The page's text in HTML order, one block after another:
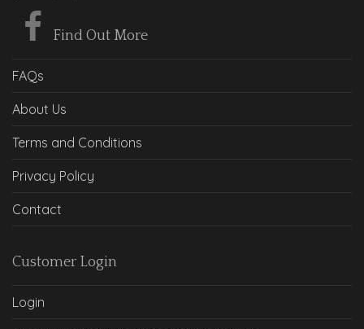
Find Out More
FAQs
About Us
Terms and Conditions
Privacy Policy
Contact
Customer Login
Login